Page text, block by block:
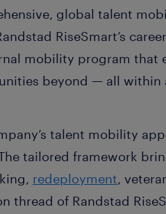
global talent
RiseSmart’s
mobility program that
beyond — all within
talent mobility
tailored framework
redeployment,
thread of Randstad